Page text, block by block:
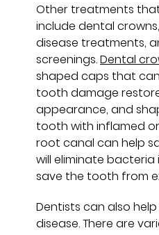
Other treatments
include dental
disease treatments,
screenings.Dental
shaped caps that
tooth damage
appearance, and
tooth with inflamed
root canal can help
will eliminate
save the tooth from
Dentists can also
disease. There are